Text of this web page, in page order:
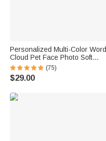
Personalized Multi-Color Word
Cloud Pet Face Photo Soft
Pajama Pants with Name Daily
Wear Birthday Gift for Pet
Lovers Friends
(75)
$29.00